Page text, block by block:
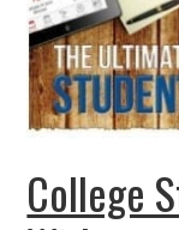
College